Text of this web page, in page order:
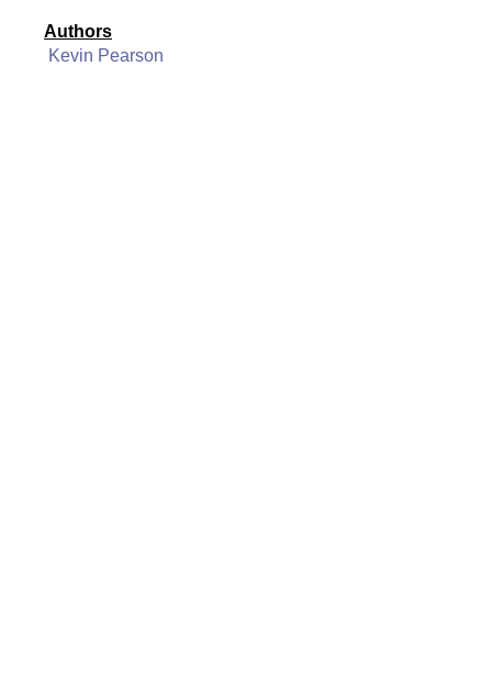
Authors
Kevin Pearson